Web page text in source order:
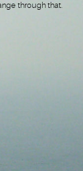
through that.